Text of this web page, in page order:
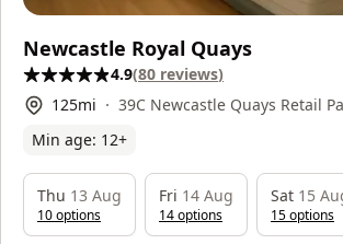
Newcastle Royal Quays
4.9(80 reviews)
125mi
39C Newcastle Quays Retail
Min age: 12+
Thu 13 Aug
10options
Fri 14 Aug
14options
Sat 15
15options